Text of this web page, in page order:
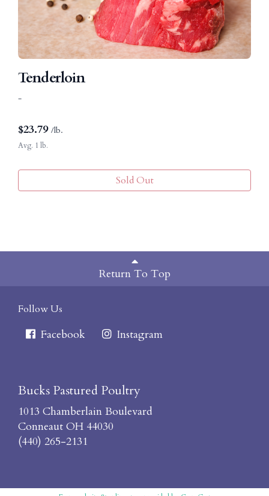
Tenderloin
-
$23.79 /lb.
Avg. 1 lb.
Sold Out
Return To Top
Follow Us
Facebook Instagram
Bucks Pastured Poultry
1013 Chamberlain Boulevard
Conneaut OH 44030
(440) 265-2131